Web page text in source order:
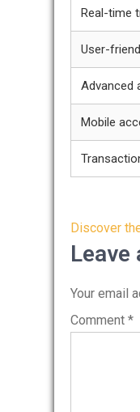
Real-time
User-
Advanced
Mobile
Post
Discover
Leave
Your email
Comment *